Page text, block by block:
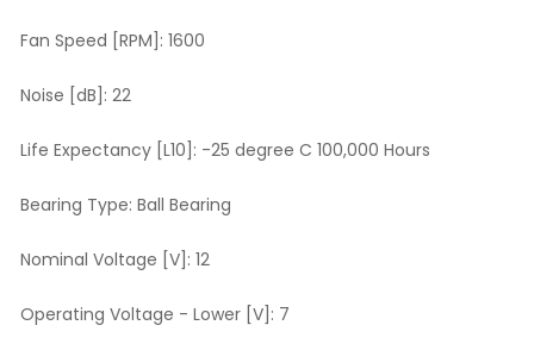
Fan Speed [RPM]: 1600
Noise [dB]: 22
Life Expectancy [L10]: -25 degree C 100,000 Hours
Bearing Type: Ball Bearing
Nominal Voltage [V]: 12
Operating Voltage - Lower [V]: 7